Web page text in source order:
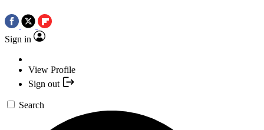
Sign in
View Profile
Sign out
Search